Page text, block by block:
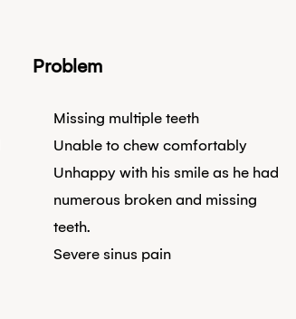
Problem
Missing multiple teeth
Unable to chew comfortably
Unhappy with his smile as he had
numerous broken and missing
teeth.
Severe sinus pain